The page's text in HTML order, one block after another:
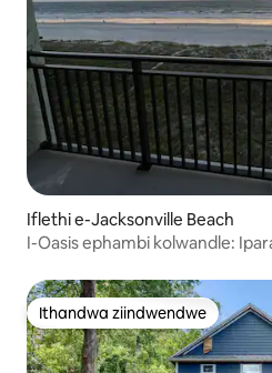
Iflethi e-Jacksonville Beach
I-Oasis ephambi kolwandle:
Ithandwa ziindwendwe
Ithandwa ziindwendwe